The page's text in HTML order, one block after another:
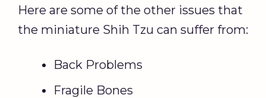
Here are some of the other issues that
the miniature Shih Tzu can suffer from:
Back Problems
Fragile Bones